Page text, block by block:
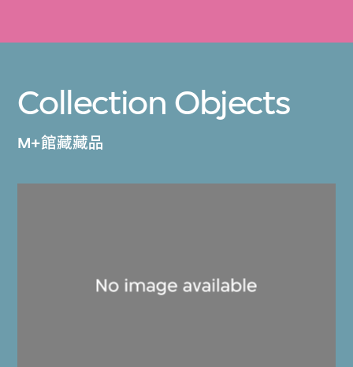
Collection Objects
M+館藏藏品